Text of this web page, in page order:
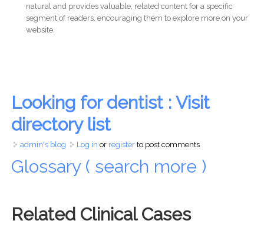
natural and provides valuable, related content for a specific
segment of readers, encouraging them to explore more on your
website.
Looking for dentist : Visit
directory list
admin's blog Log in or registerto post comments
Glossary ( search more )
Related Clinical Cases